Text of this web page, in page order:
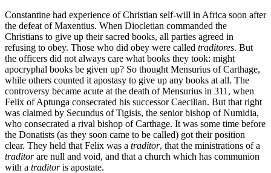
Constantine had experience of Christian self-will in Africa soon after
the defeat of Maxentius. When Diocletian commanded the
Christians to give up their sacred books, all parties agreed in
refusing to obey. Those who did obey were called traditores. But
the officers did not always care what books they took: might
apocryphal books be given up? So thought Mensurius of Carthage,
while others counted it apostasy to give up any books at all. The
controversy became acute at the death of Mensurius in 311, when
Felix of Aptunga consecrated his successor Caecilian. But that right
was claimed by Secundus of Tigisis, the senior bishop of Numidia,
who consecrated a rival bishop of Carthage. It was some time before
the Donatists (as they soon came to be called) got their position
clear. They held that Felix was a traditor, that the ministrations of a
traditorare null and void, and that a church which has communion
with a traditoris apostate.